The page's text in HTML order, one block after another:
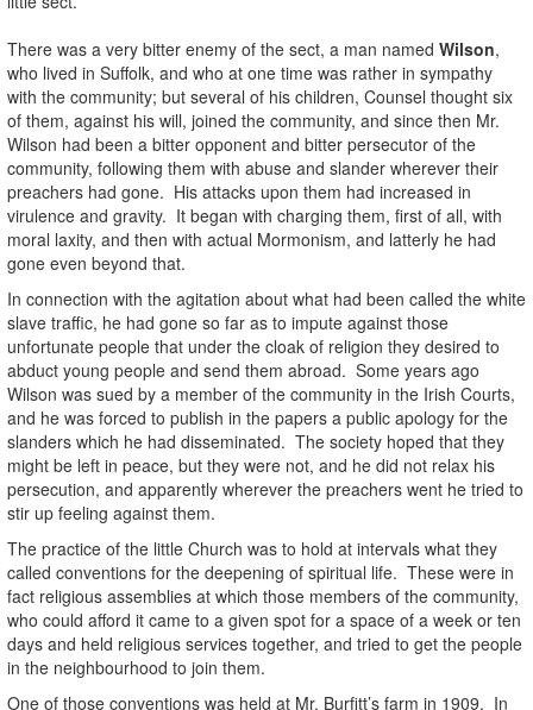
There was a very bitter enemy of the sect, a man named Wilson,
who lived in Suffolk, and who at one time was rather in sympathy
with the community; but several of his children, Counsel thought six
of them, against his will, joined the community, and since then Mr.
Wilson had been a bitter opponent and bitter persecutor of the
community, following them with abuse and slander wherever their
preachers had gone. His attacks upon them had increased in
virulence and gravity. It began with charging them, first of all, with
moral laxity, and then with actual Mormonism, and latterly he had
gone even beyond that.
In connection with the agitation about what had been called the white
slave traffic, he had gone so far as to impute against those
unfortunate people that under the cloak of religion they desired to
abduct young people and send them abroad. Some years ago
Wilson was sued by a member of the community in the Irish Courts,
and he was forced to publish in the papers a public apology for the
slanders which he had disseminated. The society hoped that they
might be left in peace, but they were not, and he did not relax his
persecution, and apparently wherever the preachers went he tried to
stir up feeling against them.
The practice of the little Church was to hold at intervals what they
called conventions for the deepening of spiritual life. These were in
fact religious assemblies at which those members of the community,
who could afford it came to a given spot for a space of a week or ten
days and held religious services together, and tried to get the people
in the neighbourhood to join them.
One of those conventions was held at Mr. Burfitt’s farm in 1909. In